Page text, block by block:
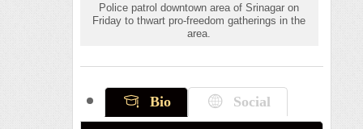
Police patrol downtown area of Srinagar on
Friday to thwart pro-freedom gatherings in the
area.
Bio Social